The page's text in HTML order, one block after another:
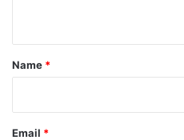
*
Name *
Email *